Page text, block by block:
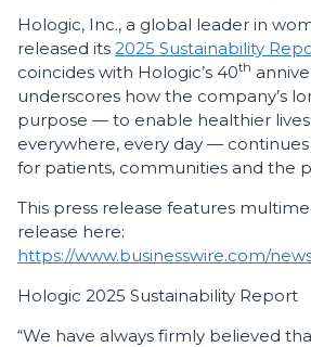
Hologic, Inc., a global leader in
released its 2025 Sustainability
coincides with Hologic’s 40th
underscores how the company’s
purpose — to enable healthier
everywhere, every day —
for patients, communities and the
This press release features
release here:
Hologic 2025 Sustainability Report
“We have always firmly believed